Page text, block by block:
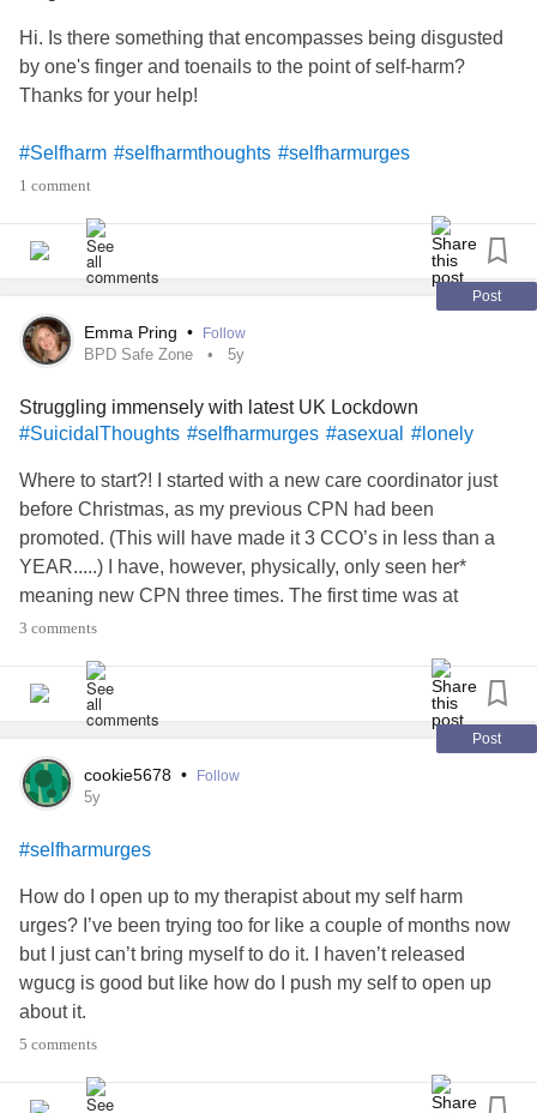
Hi. Is there something that encompasses being disgusted
by one's finger and toenails to the point of self-harm?
Thanks for your help!
#Selfharm #selfharmthoughts #selfharmurges
#BodyDysmorphicDisorder
1 comment
Post
Emma Pring • Follow
BPD Safe Zone 5y
Struggling immensely with latest UK Lockdown
#SuicidalThoughts #selfharmurges #asexual #lonely
Where to start?! I started with a new care coordinator just
before Christmas, as my previous CPN had been
promoted. (This will have made it 3 CCO’s in less than a
YEAR.....) I have, however, physically, only seen her*
meaning new CPN three times. The first time was at
handover between CPN’s and myself and the second was
Eve. I had a remote Care Plan Review with her and my
psychiatrist on 4th Jan (the same day our Prime Minister
I live on my own but do have my brother, sister-in-law and
nobody face to face....
I’m unsure if it’s the fact my support has changed or been
withdrawn *AGAIN*? I attend a recovery group twice
weekly but they’ve stopped at present and am awaiting for
the Therapeutic Community to restart which has been put
distancing issues.
3 comments
Post
cookie5678 • Follow
5y
#selfharmurges
How do I open up to my therapist about my self harm
urges? I’ve been trying too for like a couple of months now
but I just can’t bring myself to do it. I haven’t released
wgucg is good but like how do I push my self to open up
about it.
5 comments